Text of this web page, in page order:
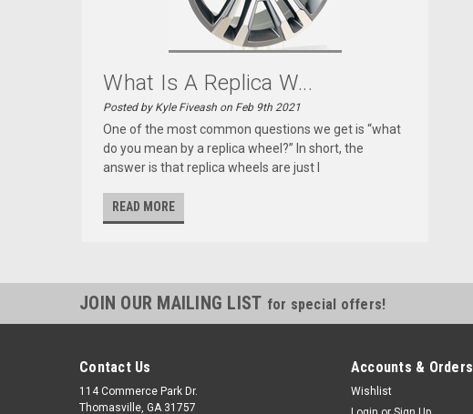
What Is A Replica W...
Posted by Kyle Fiveash on Feb 9th 2021
One of the most common questions we get is “what
do you mean by a replica wheel?” In short, the
answer is that replica wheels are just l
READ MORE
JOIN OUR MAILING LIST for special offers!
Contact Us
114 Commerce Park Dr.
Thomasville, GA 31757
Accounts & Orders
Wishlist